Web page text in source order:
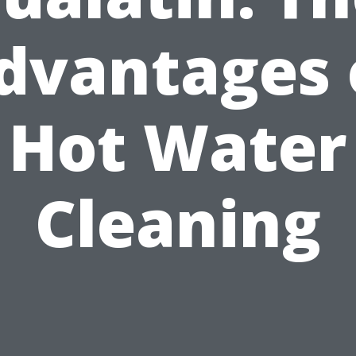
Hot Water
Cleaning